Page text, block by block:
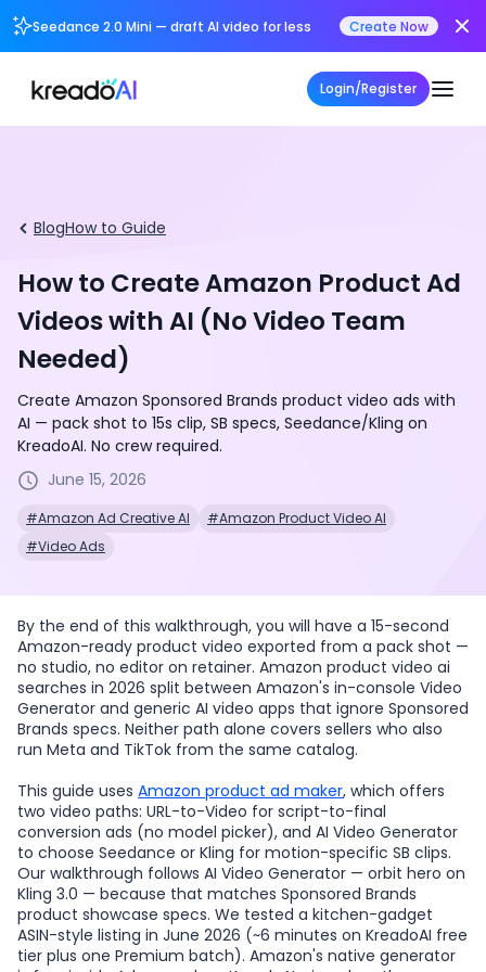
Seedance 2.0 Mini — draft AI video for less Create Now
Login/Register
BlogHow to Guide
How to Create Amazon Product Ad
Videos with AI (No Video Team
Needed)
Create Amazon Sponsored Brands product video ads with
AI — pack shot to 15s clip, SB specs, Seedance/Kling on
KreadoAI. No crew required.
June 15, 2026
#Amazon Ad Creative AI
#Amazon Product Video AI
#Video Ads
By the end of this walkthrough, you will have a 15-second
Amazon-ready product video exported from a pack shot —
no studio, no editor on retainer. Amazon product video ai
searches in 2026 split between Amazon's in-console Video
Generator and generic AI video apps that ignore Sponsored
Brands specs. Neither path alone covers sellers who also
run Meta and TikTok from the same catalog.
This guide uses Amazon product ad maker, which offers
two video paths: URL-to-Video for script-to-final
conversion ads (no model picker), and AI Video Generator
to choose Seedance or Kling for motion-specific SB clips.
Our walkthrough follows AI Video Generator — orbit hero on
Kling 3.0 — because that matches Sponsored Brands
product showcase specs. We tested a kitchen-gadget
ASIN-style listing in June 2026 (~6 minutes on KreadoAI free
tier plus one Premium batch). Amazon's native generator